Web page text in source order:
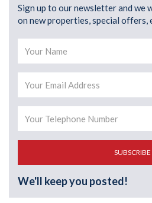
Sign up to our newsletter and we
on new properties, special offers,
SUBSCRIBE
We'll keep you posted!